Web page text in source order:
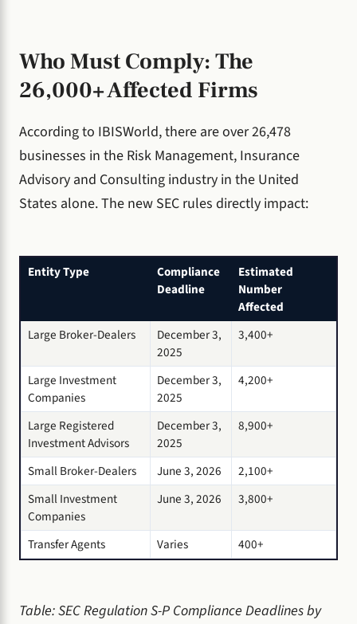
Who Must Comply: The
26,000+ Affected Firms
According to IBISWorld, there are over 26,478
businesses in the Risk Management, Insurance
Advisory and Consulting industry in the United
States alone. The new SEC rules directly impact:
Entity Type
Compliance
Deadline
Estimated
Number
Affected
Large Broker-Dealers
December 3,
2025
3,400+
Large Investment
Companies
December 3,
2025
4,200+
Large Registered
Investment Advisors
December 3,
2025
8,900+
Small Broker-Dealers June 3, 2026
2,100+
Small Investment
Companies
June 3, 2026 3,800+
Transfer Agents Varies 400+
Table: SEC Regulation S-P Compliance Deadlines by